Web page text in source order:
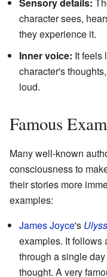
character sees,
they experience it.
Inner voice: It feels
character's
loud.
Famous
Many well-known
consciousness to
their stories more
examples:
James Joyce's
examples. It follows
through a single
thought. A very